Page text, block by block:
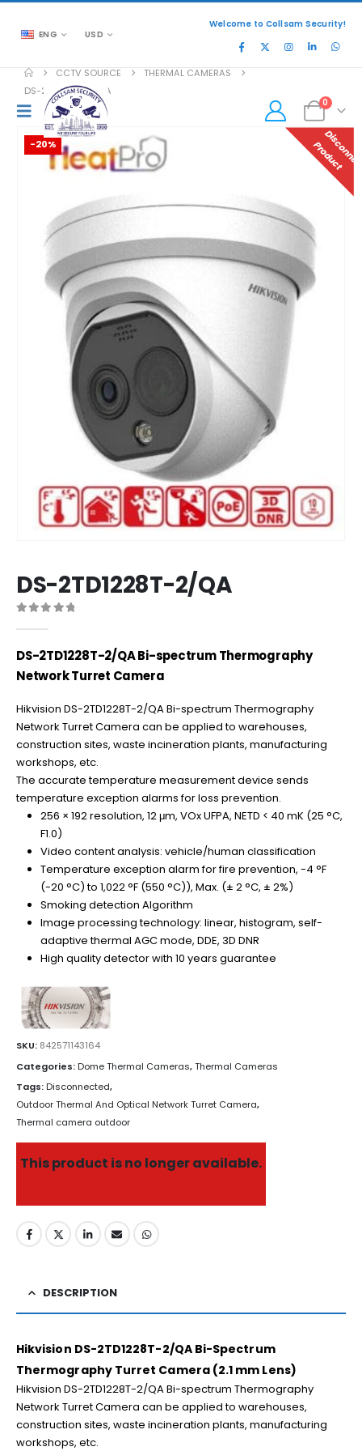
ENG USD
Welcome to Collsam Security!
0
CCTV SOURCE
THERMAL CAMERAS
DS-2TD1228T-2/QA
-20% P
T
DS-2TD1228T-2/QA
DS-2TD1228T-2/QA Bi-spectrum Thermography
Network Turret Camera
Hikvision DS-2TD1228T-2/QA Bi-spectrum Thermography
Network Turret Camera can be applied to warehouses,
construction sites, waste incineration plants, manufacturing
workshops, etc.
The accurate temperature measurement device sends
temperature exception alarms for loss prevention.
256 × 192 resolution, 12 μm, VOx UFPA, NETD < 40 mK (25 °C,
F1.0)
Video content analysis: vehicle/human classification
Temperature exception alarm for fire prevention, -4 °F
(-20 °C) to 1,022 °F (550 °C)), Max. (± 2 °C, ± 2%)
Smoking detection Algorithm
Image processing technology: linear, histogram, self-
adaptive thermal AGC mode, DDE, 3D DNR
High quality detector with 10 years guarantee
SKU: 842571143164
Categories:Dome Thermal Cameras,Thermal Cameras
Tags:Disconnected,
Outdoor Thermal And Optical Network Turret Camera,
Thermal camera outdoor
This product is no longer available.
DESCRIPTION
Hikvision DS-2TD1228T-2/QA Bi-Spectrum
Thermography Turret Camera (2.1 mm Lens)
Hikvision DS-2TD1228T-2/QA Bi-spectrum Thermography
Network Turret Camera can be applied to warehouses,
construction sites, waste incineration plants, manufacturing
workshops, etc.